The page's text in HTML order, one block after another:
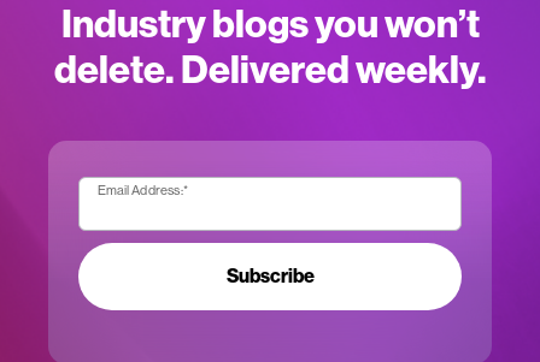
Industry blogs you won’t
delete. Delivered weekly.
Email Address:*
Subscribe